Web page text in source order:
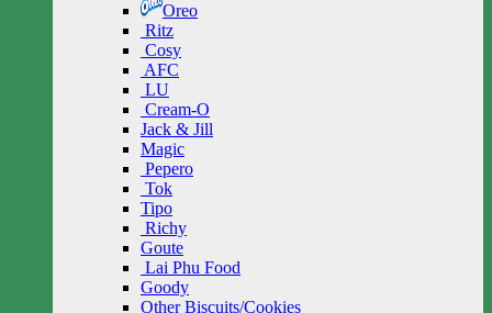
Oreo
Ritz
Cosy
AFC
LU
Cream-O
Jack & Jill
Magic
Pepero
Tok
Tipo
Richy
Goute
Lai Phu Food
Goody
Other Biscuits/Cookies